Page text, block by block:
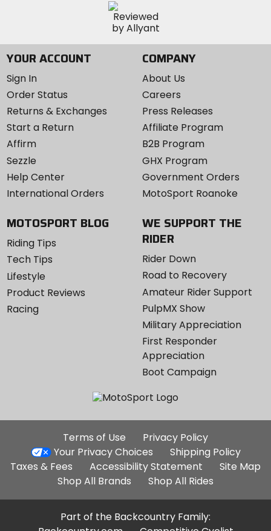
YOUR ACCOUNT
Sign In
Order Status
Returns & Exchanges
Start a Return
Affirm
Sezzle
Help Center
International Orders
COMPANY
About Us
Careers
Press Releases
Affiliate Program
B2B Program
GHX Program
Government Orders
MotoSport Roanoke
MOTOSPORT BLOG
Riding Tips
Tech Tips
Lifestyle
Product Reviews
Racing
WE SUPPORT THE
RIDER
Rider Down
Road to Recovery
Amateur Rider Support
PulpMX Show
Military Appreciation
First Responder
Appreciation
Boot Campaign
Additional
Site
Links
Terms of Use
Privacy Policy
Your Privacy Choices
Shipping Policy
Taxes & Fees
Accessibility Statement
Site Map
Shop All Brands
Shop All Rides
Part of the Backcountry Family: